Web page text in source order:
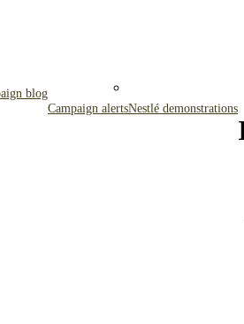
blog
Campaign alertsNestlé demonstrations